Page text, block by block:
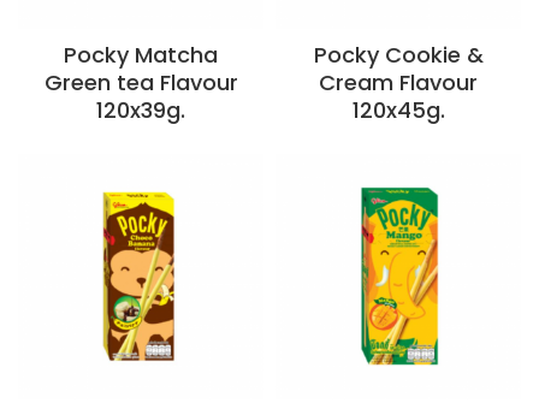
Pocky Matcha
Green tea Flavour
120x39g.
Pocky Cookie &
Cream Flavour
120x45g.